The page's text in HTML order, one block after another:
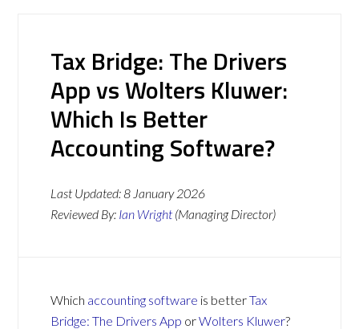
Tax Bridge: The Drivers
App vs Wolters Kluwer:
Which Is Better
Accounting Software?
Last Updated:8 January 2026
Reviewed By: Ian Wright (Managing Director)
Which accounting software is betterTax
Bridge: The Drivers App orWolters Kluwer?